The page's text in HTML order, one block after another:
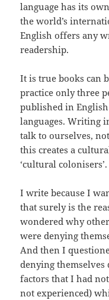
language has its
the world’s
English offers any
readership.
It is true books can
practice only three
published in
languages. Writing
talk to ourselves,
this creates a
‘cultural colonisers’.
I write because I
that surely is the
wondered why
were denying
And then I
denying
factors that I had
not experienced)